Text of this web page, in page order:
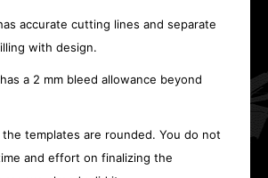
accurate cutting lines and separate
with design.
a 2 mm bleed allowance beyond
templates are rounded. You do not
and effort on finalizing the